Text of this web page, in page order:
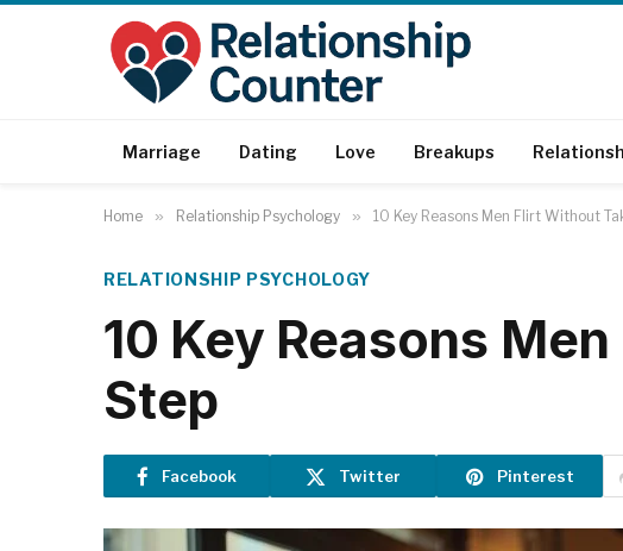
Marriage Dating Love Breakups
Home » Relationship Psychology » 10 Key Reasons Men Flirt Without
RELATIONSHIP PSYCHOLOGY
10 Key Reasons
Step
Facebook Twitter Pinterest